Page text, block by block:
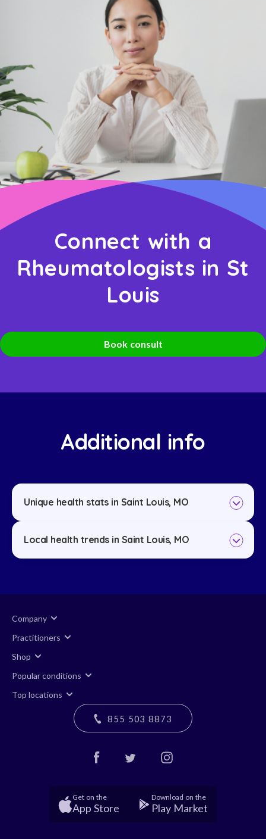
Connect with a
Rheumatologists in St
Louis
Book consult
Additional info
Unique health stats in Saint Louis, MO
Local health trends in Saint Louis, MO
Company
Practitioners
Shop
Popular conditions
Top locations
855 503 8873
Get on the
App Store
Download on the
Play Market